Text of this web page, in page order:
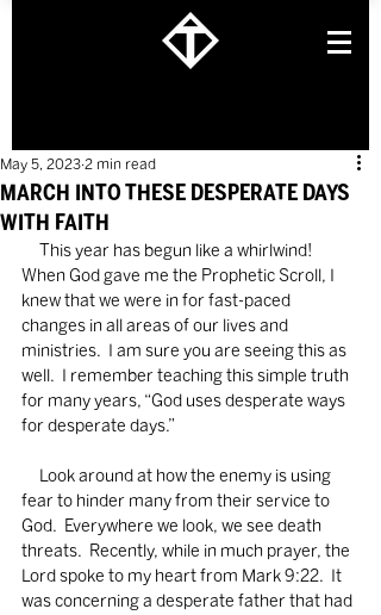
MARCH INTO THESE DESPERATE DAYS
WITH FAITH
May 5, 2023 2 min read
When God gave me the Prophetic Scroll, I
knew that we were in for fast-paced
changes in all areas of our lives and
ministries.  I am sure you are seeing this as
well.  I remember teaching this simple truth
for many years, “God uses desperate ways
for desperate days.”
fear to hinder many from their service to
God.  Everywhere we look, we see death
threats.  Recently, while in much prayer, the
Lord spoke to my heart from Mark 9:22.  It
was concerning a desperate father that had